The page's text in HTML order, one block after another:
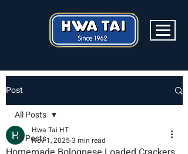
Post
All Posts
All Posts
Hwa Tai HT
Nov 1, 20253 min read